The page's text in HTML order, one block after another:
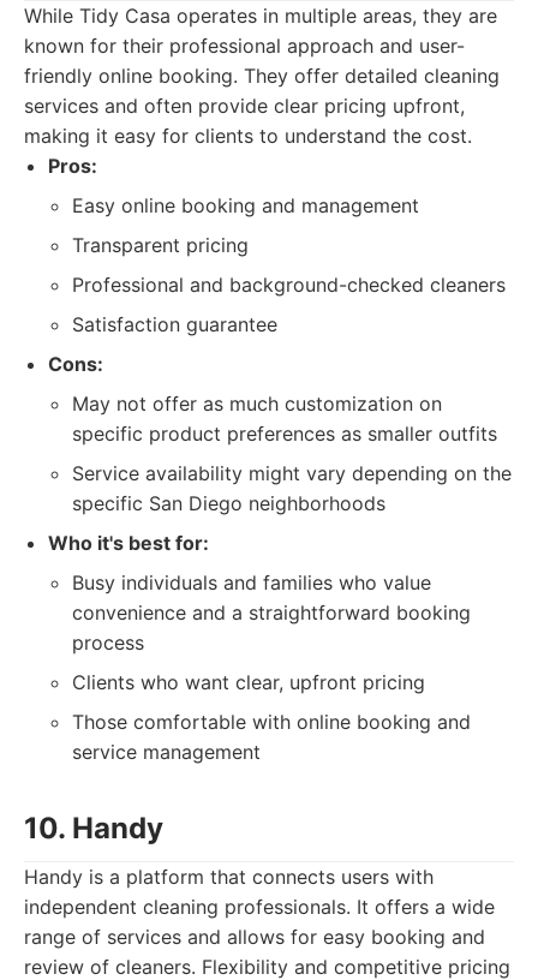
While Tidy Casa operates in multiple areas, they are
known for their professional approach and user-
friendly online booking. They offer detailed cleaning
services and often provide clear pricing upfront,
making it easy for clients to understand the cost.
Pros:
Easy online booking and management
Transparent pricing
Professional and background-checked cleaners
Satisfaction guarantee
Cons:
May not offer as much customization on
specific product preferences as smaller outfits
Service availability might vary depending on the
specific San Diego neighborhoods
Who it's best for:
Busy individuals and families who value
convenience and a straightforward booking
process
Clients who want clear, upfront pricing
Those comfortable with online booking and
service management
10. Handy
Handy is a platform that connects users with
independent cleaning professionals. It offers a wide
range of services and allows for easy booking and
review of cleaners. Flexibility and competitive pricing